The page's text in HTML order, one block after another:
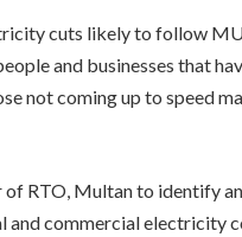
cuts likely to follow
and businesses that
not coming up to speed
RTO, Multan to identify
and commercial electricity